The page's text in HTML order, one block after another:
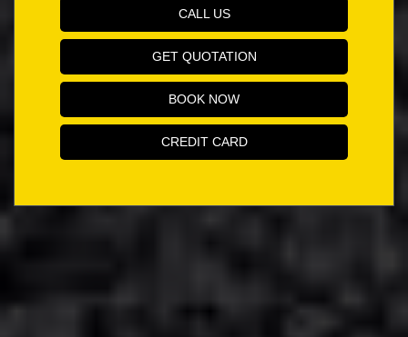
CALL US
GET QUOTATION
BOOK NOW
CREDIT CARD